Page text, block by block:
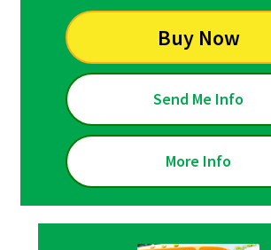
Buy Now
Send Me Info
More Info